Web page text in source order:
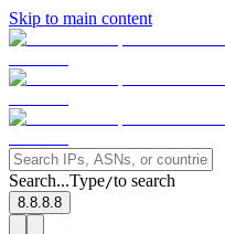
Skip to main content
Search...Type/to search
8.8.8.8